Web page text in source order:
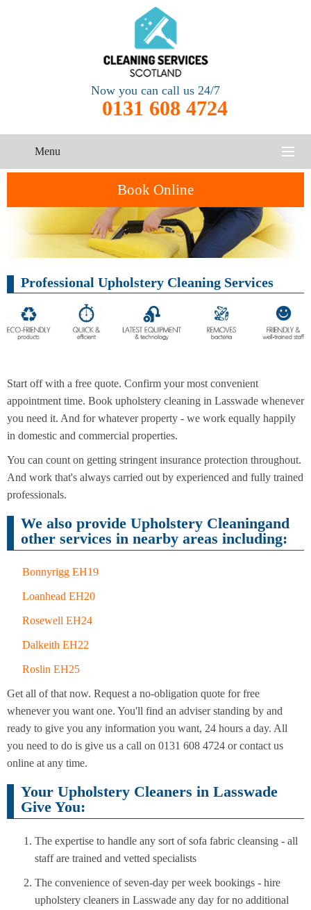
Now you can call us 24/7
0131 608 4724
Menu
ABOUT US
Book Online
Cleaning
Service
Cleaning
After
Cleaning
Carpet
Professional Upholstery Cleaning Services
Start off with a free quote. Confirm your most convenient
appointment time. Book upholstery cleaning in Lasswade whenever
you need it. And for whatever property - we work equally happily
in domestic and commercial properties.
You can count on getting stringent insurance protection throughout.
And work that's always carried out by experienced and fully trained
professionals.
We also provide Upholstery Cleaningand
other services in nearby areas including:
Bonnyrigg EH19
Loanhead EH20
Rosewell EH24
Dalkeith EH22
Roslin EH25
Get all of that now. Request a no-obligation quote for free
whenever you want one. You'll find an adviser standing by and
ready to give you any information you want, 24 hours a day. All
you need to do is give us a call on 0131 608 4724 or contact us
online at any time.
Your Upholstery Cleaners in Lasswade
Give You:
The expertise to handle any sort of sofa fabric cleansing - all
staff are trained and vetted specialists
The convenience of seven-day per week bookings - hire
upholstery cleaners in Lasswade any day for no additional